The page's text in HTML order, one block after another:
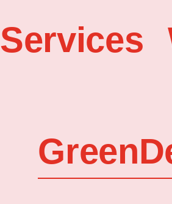
Services